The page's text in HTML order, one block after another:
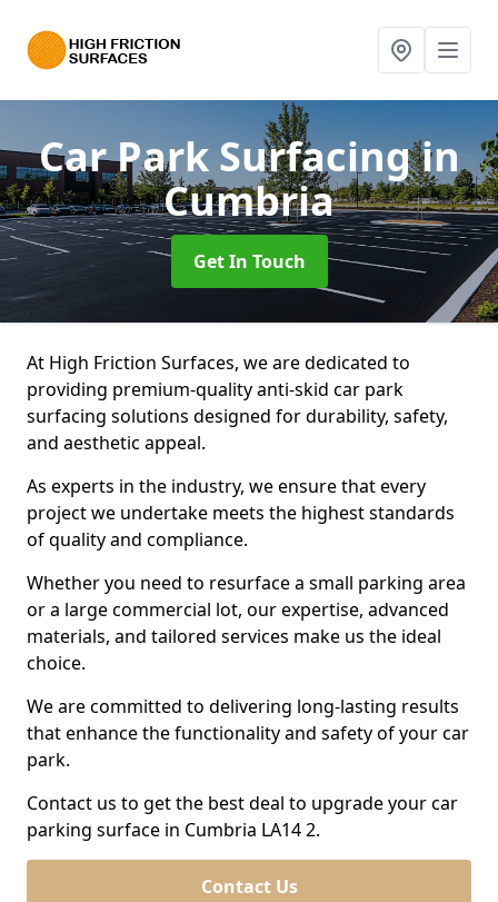
Car Park Surfacingin
Cumbria
Get In Touch
At High Friction Surfaces, we are dedicated to
providing premium-quality anti-skid car park
surfacing solutions designed for durability, safety,
and aesthetic appeal.
As experts in the industry, we ensure that every
project we undertake meets the highest standards
of quality and compliance.
Whether you need to resurface a small parking area
or a large commercial lot, our expertise, advanced
materials, and tailored services make us the ideal
choice.
We are committed to delivering long-lasting results
that enhance the functionality and safety of your car
park.
Contact us to get the best deal to upgrade your car
parking surface in Cumbria LA14 2.
Contact Us